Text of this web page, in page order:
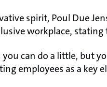
spirit, Poul Due
workplace,
you can do a little, but
employees as a key